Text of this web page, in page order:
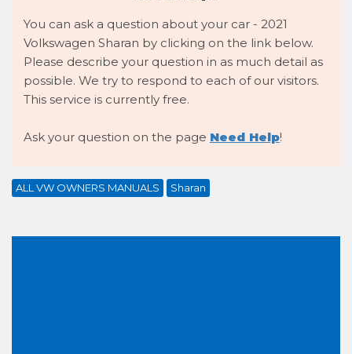
You can ask a question about your car - 2021
Volkswagen Sharan by clicking on the link below.
Please describe your question in as much detail as
possible. We try to respond to each of our visitors.
This service is currently free.
Ask your question on the page Need Help!
ALL VW OWNERS MANUALS Sharan